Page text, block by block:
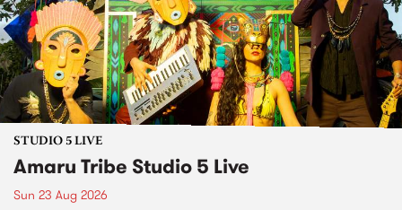
STUDIO 5 LIVE
Amaru Tribe Studio 5 Live
Sun 23 Aug 2026